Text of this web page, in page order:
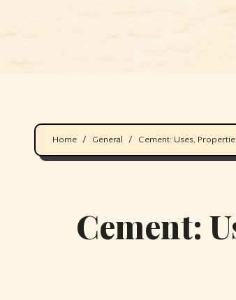
Home General Cement: Uses,
Cement: